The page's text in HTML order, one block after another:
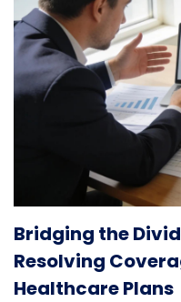
Bridging the
Resolving
Healthcare Plans